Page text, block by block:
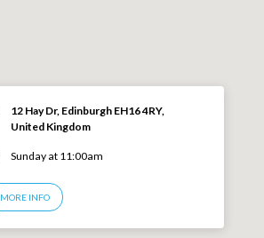
12 Hay Dr, Edinburgh EH16 4RY,
United Kingdom
Sunday at 11:00am
MORE INFO